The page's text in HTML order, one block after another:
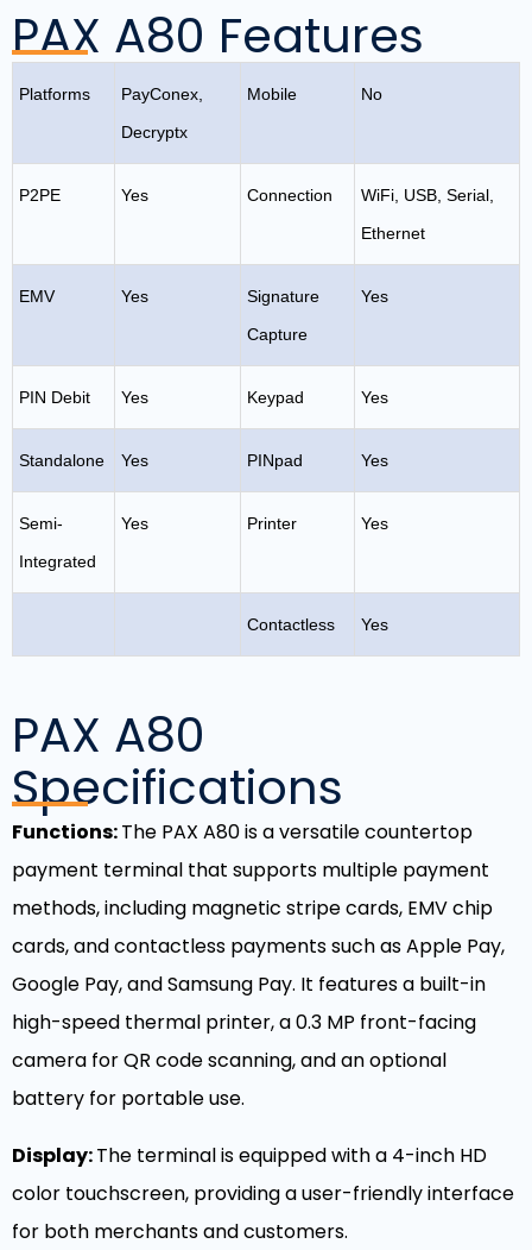
PAX A80 Features
Platforms
PayConex,
Decryptx
Mobile No
P2PE Yes Connection
WiFi, USB, Serial,
Ethernet
EMV Yes
Signature
Capture
Yes
PIN Debit Yes Keypad Yes
Standalone Yes PINpad Yes
Semi-
Integrated
Yes Printer Yes
Contactless Yes
PAX A80
Specifications
Functions:The PAX A80 is a versatile countertop
payment terminal that supports multiple payment
methods, including magnetic stripe cards, EMV chip
cards, and contactless payments such as Apple Pay,
Google Pay, and Samsung Pay. It features a built-in
high-speed thermal printer, a 0.3 MP front-facing
camera for QR code scanning, and an optional
battery for portable use.
Display:The terminal is equipped with a 4-inch HD
color touchscreen, providing a user-friendly interface
for both merchants and customers.